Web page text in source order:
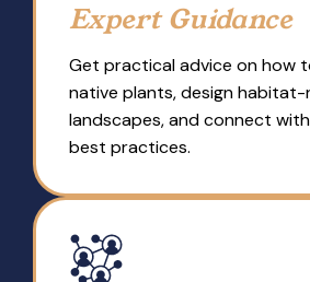
Expert Guidance
Get practical advice on how
native plants, design habitat-
landscapes, and connect
best practices.